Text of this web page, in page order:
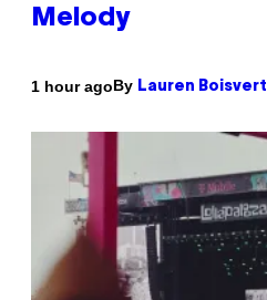
Melody
1 hour agoBy Lauren Boisvert